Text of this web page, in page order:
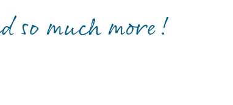
so much more!